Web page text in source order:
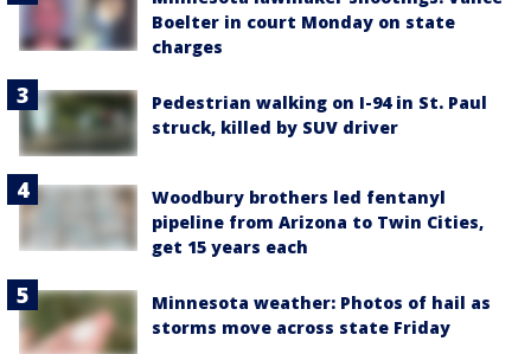
Boelter in court Monday on state
charges
Pedestrian walking on I-94 in St. Paul
struck, killed by SUV driver
Woodbury brothers led fentanyl
pipeline from Arizona to Twin Cities,
get 15 years each
Minnesota weather: Photos of hail as
storms move across state Friday